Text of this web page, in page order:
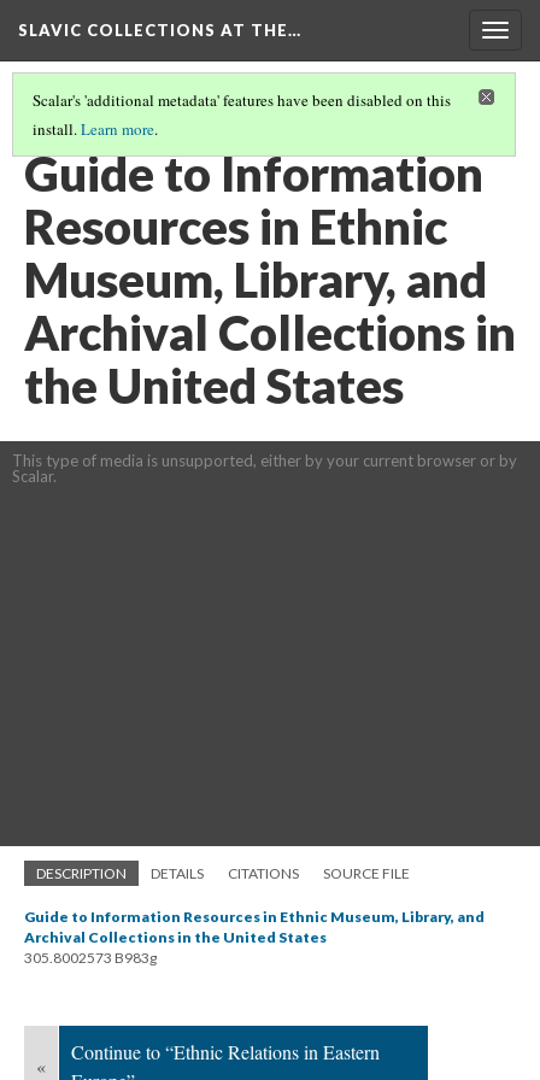
SLAVIC COLLECTIONS AT THE…
Scalar's 'additional metadata' features have been disabled on this
install.Learn more.
GENERAL SLAVIC REFERENCE COLLECTION SECTION 2
Guide to Information
Resources in Ethnic
Museum, Library, and
Archival Collections in
the United States
This type of media is unsupported, either by your current browser or by
Scalar.
DESCRIPTION DETAILS CITATIONS SOURCE FILE
Guide to Information Resources in Ethnic Museum, Library, and
Archival Collections in the United States
305.8002573 B983g
«
Continue to “Ethnic Relations in Eastern